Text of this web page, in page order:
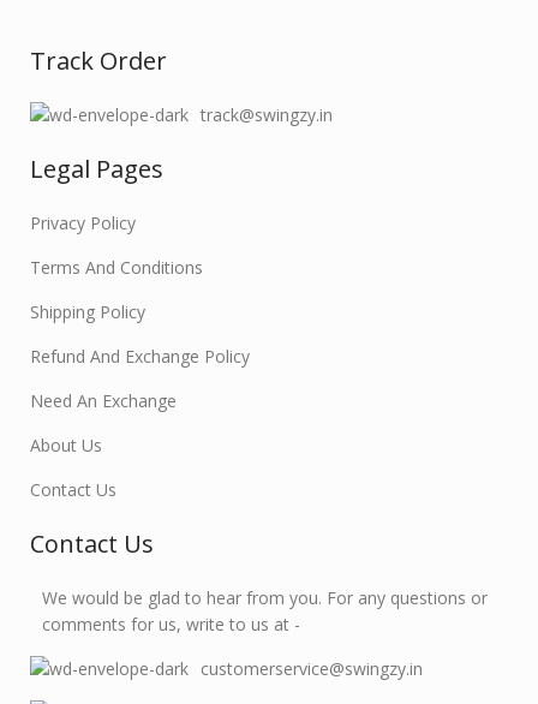
Track Order
track@swingzy.in
Legal Pages
Privacy Policy
Terms And Conditions
Shipping Policy
Refund And Exchange Policy
Need An Exchange
About Us
Contact Us
Contact Us
We would be glad to hear from you. For any questions or
comments for us, write to us at -
customerservice@swingzy.in